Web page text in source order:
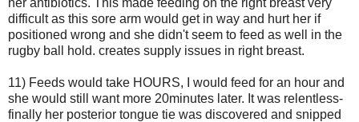
difficult as this sore arm would get in way and hurt her if
positioned wrong and she didn't seem to feed as well in the
rugby ball hold. creates supply issues in right breast.
11) Feeds would take HOURS, I would feed for an hour and
she would still want more 20minutes later. It was relentless-
finally her posterior tongue tie was discovered and snipped